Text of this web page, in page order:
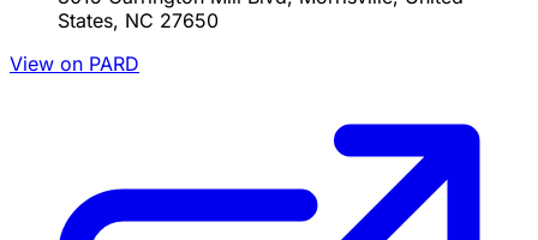
States, NC 27650
View on PARD